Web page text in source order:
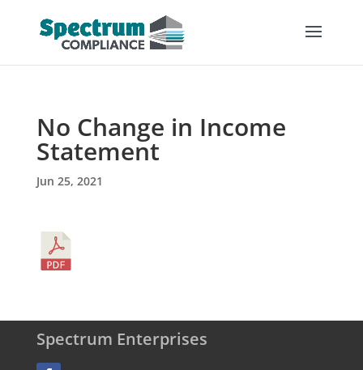
No Change in Income
Statement
Jun 25, 2021
Spectrum Enterprises